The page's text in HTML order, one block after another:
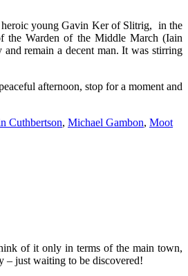
heroic young Gavin Ker of Slitrig, in the
the Warden of the Middle March (Iain
remain a decent man. It was stirring
afternoon, stop for a moment and
Cuthbertson, Michael Gambon, Moot
of it only in terms of the main town,
– just waiting to be discovered!